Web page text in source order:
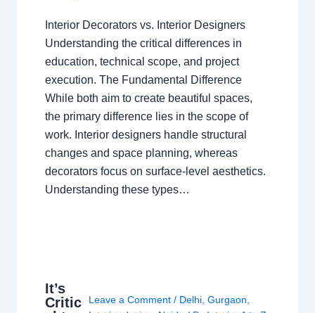
Interior Decorators vs. Interior Designers
Understanding the critical differences in
education, technical scope, and project
execution. The Fundamental Difference
While both aim to create beautiful spaces,
the primary difference lies in the scope of
work. Interior designers handle structural
changes and space planning, whereas
decorators focus on surface-level aesthetics.
Understanding these types…
It’s
Critic
Leave a Comment / Delhi, Gurgaon